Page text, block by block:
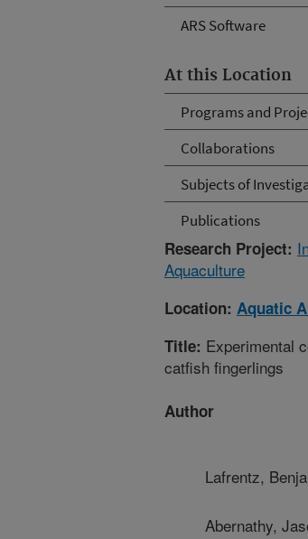
ARS Software
At this Location
Programs and
Collaborations
Subjects of
Publications
Research Project:
Aquaculture
Location: Aquatic
Title: Experimental
catfish fingerlings
Author
Lafrentz,
Abernathy,